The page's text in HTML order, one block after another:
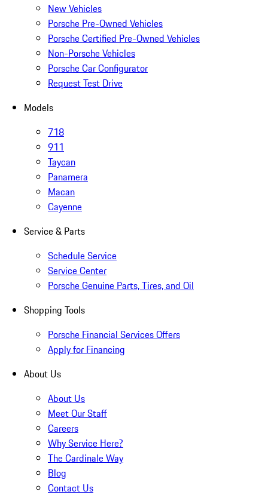
New Vehicles
Porsche Pre-Owned Vehicles
Porsche Certified Pre-Owned Vehicles
Non-Porsche Vehicles
Porsche Car Configurator
Request Test Drive
Models
718
911
Taycan
Panamera
Macan
Cayenne
Service & Parts
Schedule Service
Service Center
Porsche Genuine Parts, Tires, and Oil
Shopping Tools
Porsche Financial Services Offers
Apply for Financing
About Us
About Us
Meet Our Staff
Careers
Why Service Here?
The Cardinale Way
Blog
Contact Us